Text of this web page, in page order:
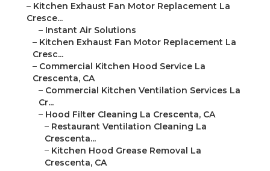
– Kitchen Exhaust Fan Motor Replacement La
Cresce...
– Instant Air Solutions
– Kitchen Exhaust Fan Motor Replacement La
Cresc...
– Commercial Kitchen Hood Service La
Crescenta, CA
– Commercial Kitchen Ventilation Services La
Cr...
– Hood Filter Cleaning La Crescenta, CA
– Restaurant Ventilation Cleaning La
Crescenta...
– Kitchen Hood Grease Removal La
Crescenta, CA